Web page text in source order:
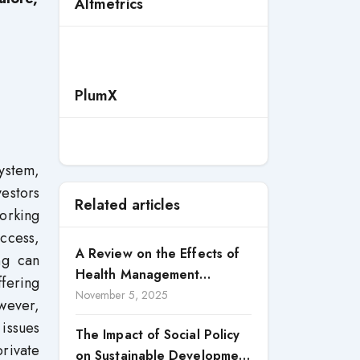
can
PlumX
Related articles
A Review on the Effects of
Health Management
Processes on Health
Displaced Persons (IDPs) in
November 5, 2025
The Impact of Social Policy
on Sustainable Development